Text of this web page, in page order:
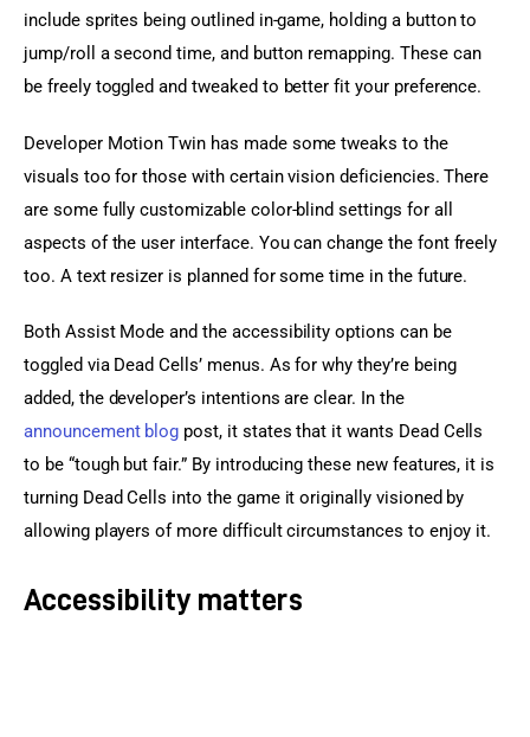
include sprites being outlined in-game, holding a button to
jump/roll a second time, and button remapping. These can
be freely toggled and tweaked to better fit your preference.
Developer Motion Twin has made some tweaks to the
visuals too for those with certain vision deficiencies. There
are some fully customizable color-blind settings for all
aspects of the user interface. You can change the font freely
too. A text resizer is planned for some time in the future.
Both Assist Mode and the accessibility options can be
toggled via Dead Cells’ menus. As for why they’re being
added, the developer’s intentions are clear. In the
announcement blog post, it states that it wants Dead Cells
to be “tough but fair.” By introducing these new features, it is
turning Dead Cells into the game it originally visioned by
allowing players of more difficult circumstances to enjoy it.
Accessibility matters